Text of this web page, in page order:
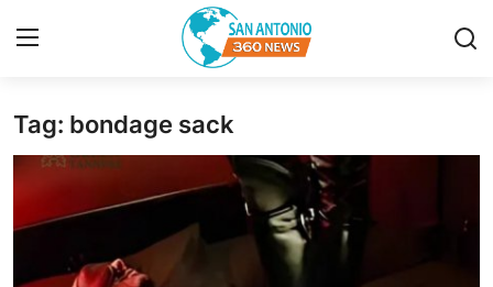
Home
Privacy Policy
Tag: bondage sack